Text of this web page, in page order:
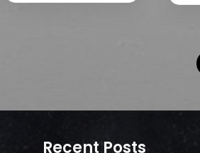
Recent Posts